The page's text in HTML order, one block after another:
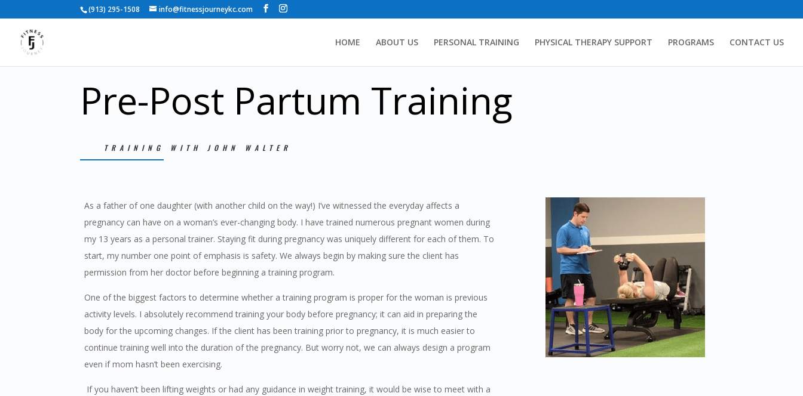
(913) 295-1508 info@fitnessjourneykc.com
HOME ABOUT US PERSONAL TRAINING PHYSICAL THERAPY SUPPORT PROGRAMS CONTACT US
Pre-Post Partum Training
TRAINING WITH JOHN WALTER
As a father of one daughter (with another child on the way!) I’ve witnessed the everyday affects a
pregnancy can have on a woman’s ever-changing body. I have trained numerous pregnant women during
my 13 years as a personal trainer. Staying fit during pregnancy was uniquely different for each of them. To
start, my number one point of emphasis is safety. We always begin by making sure the client has
permission from her doctor before beginning a training program.
One of the biggest factors to determine whether a training program is proper for the woman is previous
activity levels. I absolutely recommend training your body before pregnancy; it can aid in preparing the
body for the upcoming changes. If the client has been training prior to pregnancy, it is much easier to
continue training well into the duration of the pregnancy. But worry not, we can always design a program
even if mom hasn’t been exercising.
If you haven’t been lifting weights or had any guidance in weight training, it would be wise to meet with a